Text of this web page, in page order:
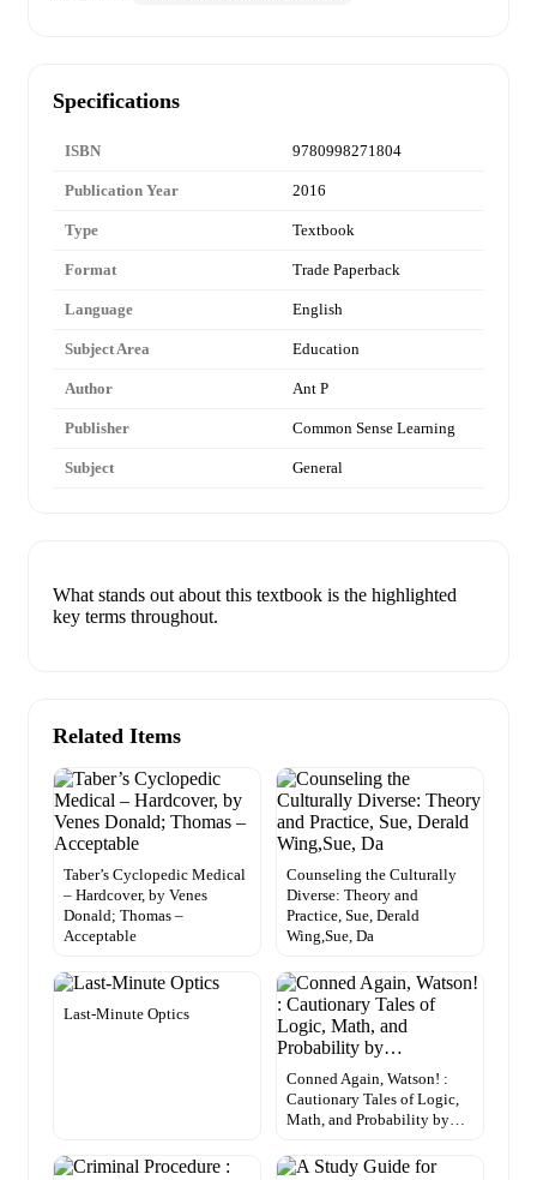
Specifications
ISBN 9780998271804
Publication Year 2016
Type Textbook
Format Trade Paperback
Language English
Subject Area Education
Author Ant P
Publisher Common Sense Learning
Subject General
What stands out about this textbook is the highlighted
key terms throughout.
Related Items
Taber’s Cyclopedic Medical
– Hardcover, by Venes
Donald; Thomas –
Acceptable
Counseling the Culturally
Diverse: Theory and
Practice, Sue, Derald
Wing,Sue, Da
Last-Minute Optics
Conned Again, Watson! :
Cautionary Tales of Logic,
Math, and Probability by…